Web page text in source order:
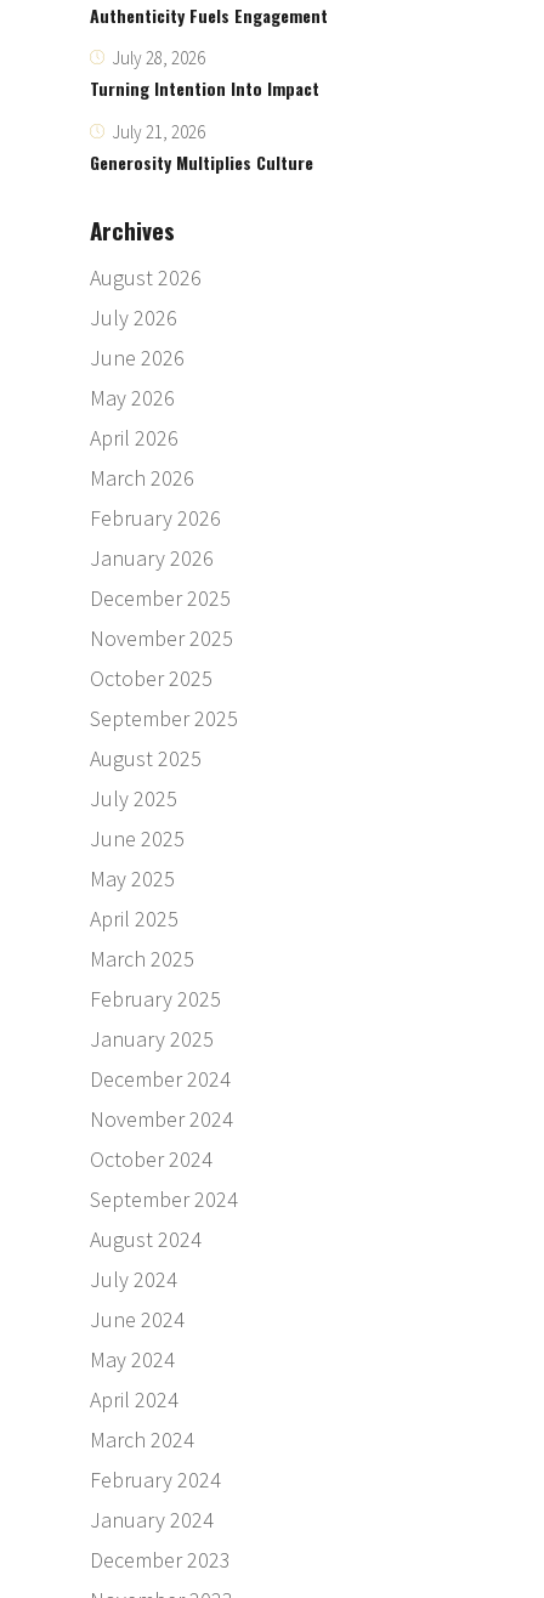
Authenticity Fuels Engagement
July 28, 2026
Turning Intention Into Impact
July 21, 2026
Generosity Multiplies Culture
Archives
August 2026
July 2026
June 2026
May 2026
April 2026
March 2026
February 2026
January 2026
December 2025
November 2025
October 2025
September 2025
August 2025
July 2025
June 2025
May 2025
April 2025
March 2025
February 2025
January 2025
December 2024
November 2024
October 2024
September 2024
August 2024
July 2024
June 2024
May 2024
April 2024
March 2024
February 2024
January 2024
December 2023